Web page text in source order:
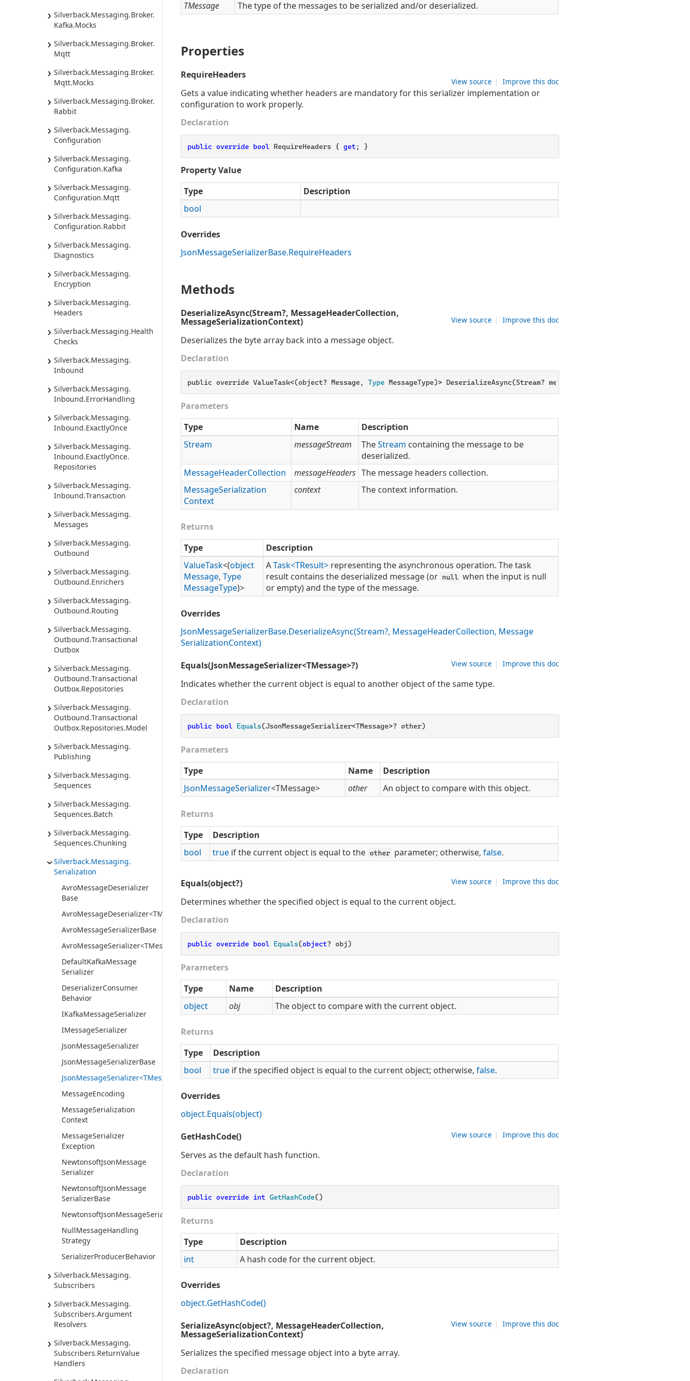
Silverback.Messaging.Broker.
Kafka.Mocks
Silverback.Messaging.Broker.
Mqtt
Silverback.Messaging.Broker.
Mqtt.Mocks
Silverback.Messaging.Broker.
Rabbit
Silverback.Messaging.
Configuration
Silverback.Messaging.
Configuration.Kafka
Silverback.Messaging.
Configuration.Mqtt
Silverback.Messaging.
Configuration.Rabbit
Silverback.Messaging.
Diagnostics
Silverback.Messaging.
Encryption
Silverback.Messaging.
Headers
Silverback.Messaging.Health
Checks
Silverback.Messaging.
Inbound
Silverback.Messaging.
Inbound.ErrorHandling
Silverback.Messaging.
Inbound.ExactlyOnce
Silverback.Messaging.
Inbound.ExactlyOnce.
Repositories
Silverback.Messaging.
Inbound.Transaction
Silverback.Messaging.
Messages
Silverback.Messaging.
Outbound
Silverback.Messaging.
Outbound.Enrichers
Silverback.Messaging.
Outbound.Routing
Silverback.Messaging.
Outbound.Transactional
Outbox
Silverback.Messaging.
Outbound.Transactional
Outbox.Repositories
Silverback.Messaging.
Outbound.Transactional
Outbox.Repositories.Model
Silverback.Messaging.
Publishing
Silverback.Messaging.
Sequences
Silverback.Messaging.
Sequences.Batch
Silverback.Messaging.
Sequences.Chunking
Silverback.Messaging.
Serialization
AvroMessageDeserializer
Base
AvroMessageDeserializer<TMessage>
AvroMessageSerializerBase
AvroMessageSerializer<TMessage>
DefaultKafkaMessage
Serializer
DeserializerConsumer
Behavior
IKafkaMessageSerializer
IMessageSerializer
JsonMessageSerializer
JsonMessageSerializerBase
JsonMessageSerializer<TMessage>
MessageEncoding
MessageSerialization
Context
MessageSerializer
Exception
NewtonsoftJsonMessage
Serializer
NewtonsoftJsonMessage
SerializerBase
NewtonsoftJsonMessageSerializer<TMessage>
NullMessageHandling
Strategy
SerializerProducerBehavior
Silverback.Messaging.
Subscribers
Silverback.Messaging.
Subscribers.Argument
Resolvers
Silverback.Messaging.
Subscribers.ReturnValue
Handlers
TMessage
The type of the messages to be serialized and/or deserialized.
Properties
| Improve this doc
View source
RequireHeaders
Gets a value indicating whether headers are mandatory for this serializer implementation or
configuration to work properly.
Declaration
public override bool RequireHeaders { get ; }
Property Value
Type
Description
bool
Overrides
JsonMessageSerializerBase.RequireHeaders
Methods
| Improve this doc
View source
DeserializeAsync(Stream?, MessageHeaderCollection,
MessageSerializationContext)
Deserializes the byte array back into a message object.
Declaration
public override ValueTask<(object? Message, Type MessageType)> DeserializeAsync(Stream? messageStream,
Parameters
Type
Name
Description
Stream
messageStream TheStream containing the message to be
deserialized.
MessageHeaderCollection messageHeaders The message headers collection.
MessageSerialization
Context
context The context information.
Returns
Type
Description
ValueTask<(object
Message, Type
MessageType)>
ATask<TResult> representing the asynchronous operation. The task
result contains the deserialized message (or null when the input is null
or empty) and the type of the message.
Overrides
JsonMessageSerializerBase.DeserializeAsync(Stream?, MessageHeaderCollection, Message
SerializationContext)
| Improve this doc
View source
Equals(JsonMessageSerializer<TMessage>?)
Indicates whether the current object is equal to another object of the same type.
Declaration
public bool Equals(JsonMessageSerializer<TMessage>? other)
Parameters
Type
Name
Description
JsonMessageSerializer<TMessage> other An object to compare with this object.
Returns
Type
Description
bool
true if the current object is equal to the other parameter; otherwise, false.
| Improve this doc
View source
Equals(object?)
Determines whether the specified object is equal to the current object.
Declaration
public override bool Equals(object? obj)
Parameters
Type
Name
Description
object
obj The object to compare with the current object.
Returns
Type
Description
bool
true if the specified object is equal to the current object; otherwise, false.
Overrides
object.Equals(object)
| Improve this doc
View source
GetHashCode()
Serves as the default hash function.
Declaration
public override int GetHashCode()
Returns
Type
Description
int
A hash code for the current object.
Overrides
object.GetHashCode()
| Improve this doc
View source
SerializeAsync(object?, MessageHeaderCollection,
MessageSerializationContext)
Serializes the specified message object into a byte array.
Declaration